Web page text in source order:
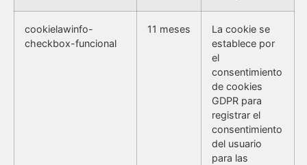
cookielawinfo-
checkbox-funcional
11 meses
La cookie se
establece por
el
consentimiento
de cookies
GDPR para
registrar el
consentimiento
del usuario
para las